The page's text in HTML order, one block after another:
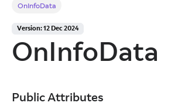
OnInfoData
Version: 12 Dec 2024
OnInfoData
Public Attributes